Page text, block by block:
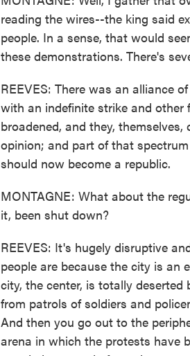
reading the wires--the king said
people. In a sense, that would
these demonstrations. There's
REEVES: There was an alliance
with an indefinite strike and
broadened, and they,
opinion; and part of that
should now become a republic.
MONTAGNE: What about the
it, been shut down?
REEVES: It's hugely disruptive
people are because the city is an
city, the center, is totally
from patrols of soldiers and
And then you go out to the
arena in which the protests have